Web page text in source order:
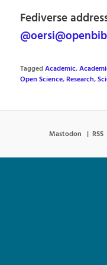
Fediverse
TaggedAcademic,
Open Science,Research,
Mastodon RSS